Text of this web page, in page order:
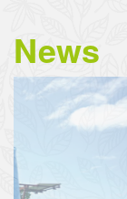
News